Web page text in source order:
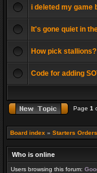
i deleted my game
It's gone quiet in
How pick stallions?
Code for adding
Page 1
Board index » Starters
Who is online
Users browsing this forum: